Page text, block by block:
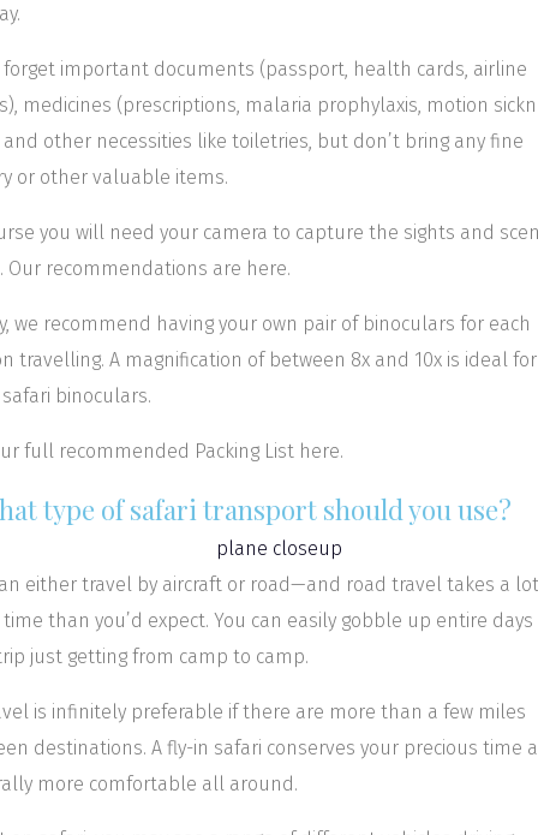
forget important documents (passport, health cards, airline
medicines (prescriptions, malaria prophylaxis, motion
other necessities like toiletries, but don’t bring any fine
or other valuable items.
you will need your camera to capture the sights and
Our recommendations are here.
we recommend having your own pair of binoculars for each
travelling. A magnification of between 8x and 10x is ideal for
binoculars.
full recommended Packing List here.
type of safari transport should you use?
either travel by aircraft or road—and road travel takes a lot
than you’d expect. You can easily gobble up entire days
just getting from camp to camp.
is infinitely preferable if there are more than a few miles
destinations. A fly-in safari conserves your precious time
more comfortable all around.